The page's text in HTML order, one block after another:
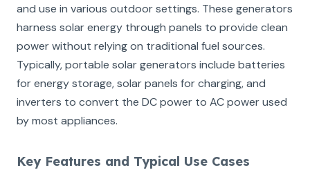
and use in various outdoor settings. These generators
harness solar energy through panels to provide clean
power without relying on traditional fuel sources.
Typically, portable solar generators include batteries
for energy storage, solar panels for charging, and
inverters to convert the DC power to AC power used
by most appliances.
Key Features and Typical Use Cases